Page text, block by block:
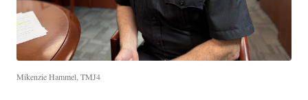
Mikenzie Hammel, TMJ4